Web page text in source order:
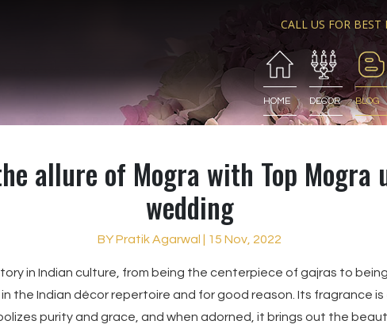
CALL US FOR BEST
HOME DECOR BLOG
allure of Mogra with Top Mogra
wedding
BY Pratik Agarwal | 15 Nov, 2022
in Indian culture, from being the centerpiece of gajras to being
the Indian décor repertoire and for good reason. Its fragrance
purity and grace, and when adorned, it brings out the